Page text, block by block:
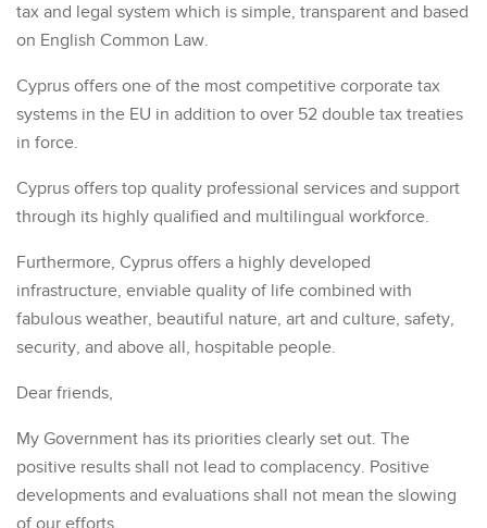
tax and legal system which is simple, transparent and based
on English Common Law.
Cyprus offers one of the most competitive corporate tax
systems in the EU in addition to over 52 double tax treaties
in force.
Cyprus offers top quality professional services and support
through its highly qualified and multilingual workforce.
Furthermore, Cyprus offers a highly developed
infrastructure, enviable quality of life combined with
fabulous weather, beautiful nature, art and culture, safety,
security, and above all, hospitable people.
Dear friends,
My Government has its priorities clearly set out. The
positive results shall not lead to complacency. Positive
developments and evaluations shall not mean the slowing